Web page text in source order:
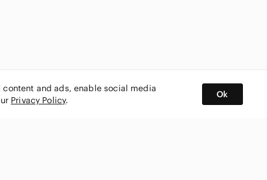
and ads, enable social media
Privacy Policy.
Ok